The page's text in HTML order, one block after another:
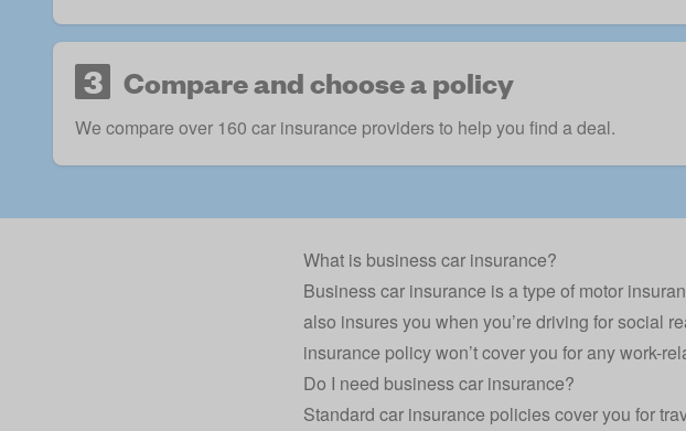
3 Compare and choose a policy
We compare over 160 car insurance providers to help you find a deal.
What is business car insurance?
Business car insurance is a type of motor
also insures you when you’re driving for social
insurance policy won’t cover you for any work-
Do I need business car insurance?
Standard car insurance policies cover you for